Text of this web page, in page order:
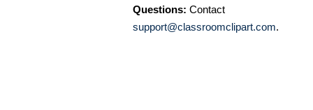
Questions: Contact
support@classroomclipart.com.